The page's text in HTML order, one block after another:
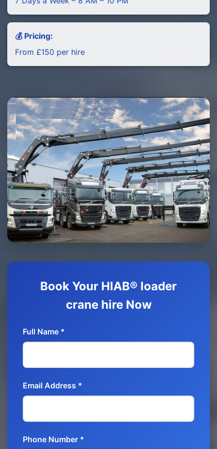
💰 Pricing:
From £150 per hire
Book Your HIAB® loader
crane hire Now
Full Name *
Email Address *
Phone Number *